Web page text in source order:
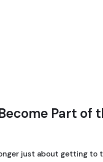
Part of
just about getting to